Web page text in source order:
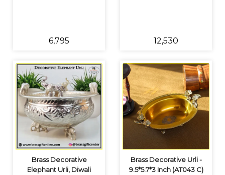
₹6,795 ₹12,530
Brass Decorative
Elephant Urli, Diwali
Brass Decorative Urli -
9.5*5.7*3 Inch (AT043 C)